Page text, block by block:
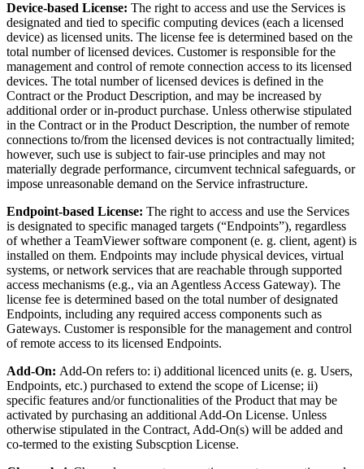
Device-based License: The right to access and use the Services is
designated and tied to specific computing devices (each a licensed
device) as licensed units. The license fee is determined based on the
total number of licensed devices. Customer is responsible for the
management and control of remote connection access to its licensed
devices. The total number of licensed devices is defined in the
Contract or the Product Description, and may be increased by
additional order or in-product purchase. Unless otherwise stipulated
in the Contract or in the Product Description, the number of remote
connections to/from the licensed devices is not contractually limited;
however, such use is subject to fair-use principles and may not
materially degrade performance, circumvent technical safeguards, or
impose unreasonable demand on the Service infrastructure.
Endpoint-based License: The right to access and use the Services
is designated to specific managed targets (“Endpoints”), regardless
of whether a TeamViewer software component (e. g. client, agent) is
installed on them. Endpoints may include physical devices, virtual
systems, or network services that are reachable through supported
access mechanisms (e.g., via an Agentless Access Gateway). The
license fee is determined based on the total number of designated
Endpoints, including any required access components such as
Gateways. Customer is responsible for the management and control
of remote access to its licensed Endpoints.
Add-On: Add-On refers to: i) additional licenced units (e. g. Users,
Endpoints, etc.) purchased to extend the scope of License; ii)
specific features and/or functionalities of the Product that may be
activated by purchasing an additional Add-On License. Unless
otherwise stipulated in the Contract, Add-On(s) will be added and
co-termed to the existing Subscption License.